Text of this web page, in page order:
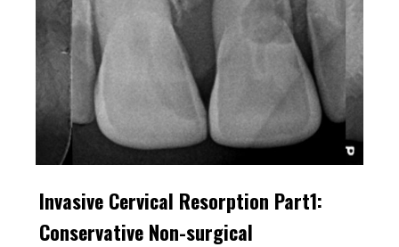
Invasive Cervical Resorption Part1:
Conservative Non-surgical